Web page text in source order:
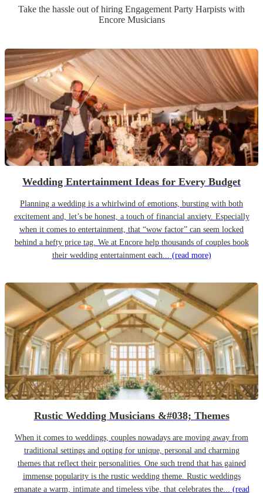
Take the hassle out of hiring Engagement Party Harpists with
Encore Musicians
Wedding Entertainment Ideas for Every Budget
Planning a wedding is a whirlwind of emotions, bursting with both
excitement and, let’s be honest, a touch of financial anxiety. Especially
when it comes to entertainment, that “wow factor” can seem locked
behind a hefty price tag. We at Encore help thousands of couples book
their wedding entertainment each... (read more)
Rustic Wedding Musicians &#038; Themes
When it comes to weddings, couples nowadays are moving away from
traditional settings and opting for unique, personal and charming
themes that reflect their personalities. One such trend that has gained
immense popularity is the rustic wedding theme. Rustic weddings
emanate a warm, intimate and timeless vibe, that celebrates the... (read